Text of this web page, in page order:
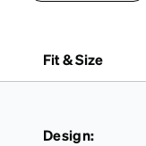
Fit & Size
Design: